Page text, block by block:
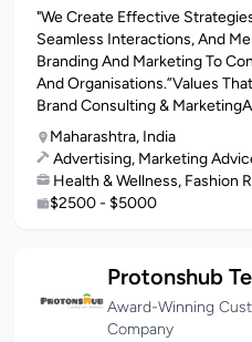
"We Create Effective
Seamless Interactions, And
Branding And Marketing To
And Organisations.”Values
Brand Consulting &
Maharashtra, India
Advertising, Marketing
Health & Wellness, Fashion
$2500 - $5000
Protonshub
Award-Winning
Company